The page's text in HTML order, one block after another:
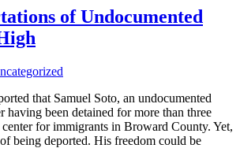
of Undocumented
that Samuel Soto, an undocumented
having been detained for more than three
for immigrants in Broward County. Yet,
being deported. His freedom could be